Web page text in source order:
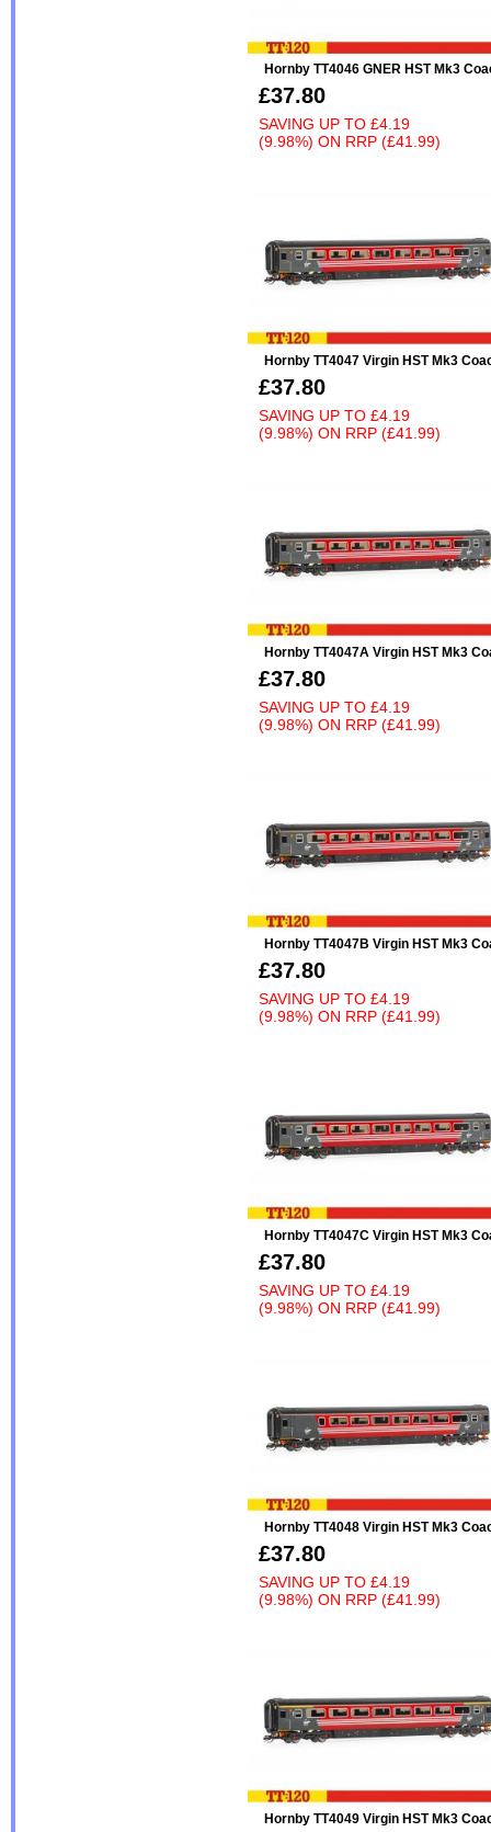
Hornby TT4046 GNER HST Mk3
£37.80
SAVING UP TO £4.19
(9.98%) ON RRP (£41.99)
Hornby TT4047 Virgin HST Mk3
£37.80
SAVING UP TO £4.19
(9.98%) ON RRP (£41.99)
Hornby TT4047A Virgin HST Mk3
£37.80
SAVING UP TO £4.19
(9.98%) ON RRP (£41.99)
Hornby TT4047B Virgin HST Mk3
£37.80
SAVING UP TO £4.19
(9.98%) ON RRP (£41.99)
Hornby TT4047C Virgin HST Mk3
£37.80
SAVING UP TO £4.19
(9.98%) ON RRP (£41.99)
Hornby TT4048 Virgin HST Mk3
£37.80
SAVING UP TO £4.19
(9.98%) ON RRP (£41.99)
Hornby TT4049 Virgin HST Mk3